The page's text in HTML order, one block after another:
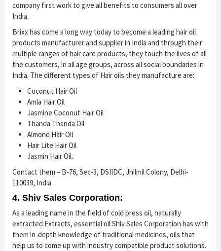
company first work to give all benefits to consumers all over
India.
Brixx has come a long way today to become a leading hair oil
products manufacturer and supplier in India and through their
multiple ranges of hair care products, they touch the lives of all
the customers, in all age groups, across all social boundaries in
India. The different types of Hair oils they manufacture are:
Coconut Hair Oil
Amla Hair Oil
Jasmine Coconut Hair Oil
Thanda Thanda Oil
Almond Hair Oil
Hair Lite Hair Oil
Jasmin Hair Oil.
Contact them – B-76, Sec-3, DSIIDC, Jhilmil Colony, Delhi-
110039, India
4. Shiv Sales Corporation:
As a leading name in the field of cold press oil, naturally
extracted Extracts, essential oil Shiv Sales Corporation has with
them in-depth knowledge of traditional medicines, oils that
help us to come up with industry compatible product solutions.